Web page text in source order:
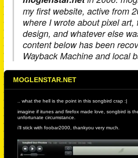
my first website, active from
where I wrote about pixel
design, and whatever else
content below has been
Wayback Machine and local
MOGLENSTAR.NET
.. what the hell is the point in this songbird crap :|
imagine if itunes and firefox made love, songbird is
unfortunate circumstance.
i’ll stick with foobar2000, thankyou very much.